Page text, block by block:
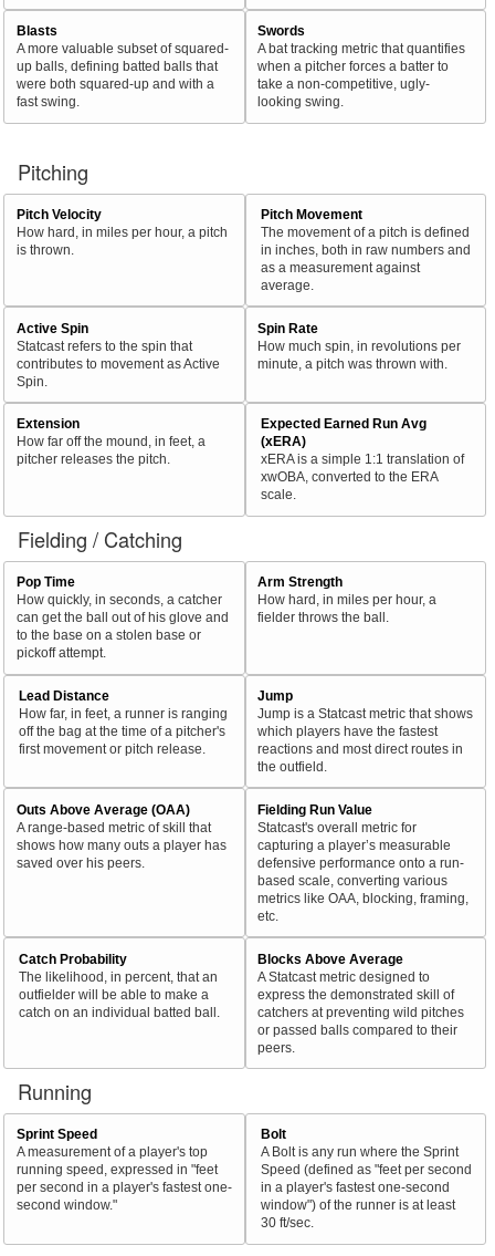
Blasts
A more valuable subset of squared-
up balls, defining batted balls that
were both squared-up and with a
fast swing.
Swords
A bat tracking metric that quantifies
when a pitcher forces a batter to
take a non-competitive, ugly-
looking swing.
Pitching
Pitch Velocity
How hard, in miles per hour, a pitch
is thrown.
Pitch Movement
The movement of a pitch is defined
in inches, both in raw numbers and
as a measurement against
average.
Active Spin
Statcast refers to the spin that
contributes to movement as Active
Spin.
Spin Rate
How much spin, in revolutions per
minute, a pitch was thrown with.
Extension
How far off the mound, in feet, a
pitcher releases the pitch.
Expected Earned Run Avg
(xERA)
xERA is a simple 1:1 translation of
xwOBA, converted to the ERA
scale.
Fielding / Catching
Pop Time
How quickly, in seconds, a catcher
can get the ball out of his glove and
to the base on a stolen base or
pickoff attempt.
Arm Strength
How hard, in miles per hour, a
fielder throws the ball.
Lead Distance
How far, in feet, a runner is ranging
off the bag at the time of a pitcher's
first movement or pitch release.
Jump
Jump is a Statcast metric that shows
which players have the fastest
reactions and most direct routes in
the outfield.
Outs Above Average (OAA)
A range-based metric of skill that
shows how many outs a player has
saved over his peers.
Fielding Run Value
Statcast's overall metric for
capturing a player’s measurable
defensive performance onto a run-
based scale, converting various
metrics like OAA, blocking, framing,
etc.
Catch Probability
The likelihood, in percent, that an
outfielder will be able to make a
catch on an individual batted ball.
Blocks Above Average
A Statcast metric designed to
express the demonstrated skill of
catchers at preventing wild pitches
or passed balls compared to their
peers.
Running
Sprint Speed
A measurement of a player's top
running speed, expressed in "feet
per second in a player's fastest one-
second window."
Bolt
A Bolt is any run where the Sprint
Speed (defined as "feet per second
in a player's fastest one-second
window") of the runner is at least
30 ft/sec.